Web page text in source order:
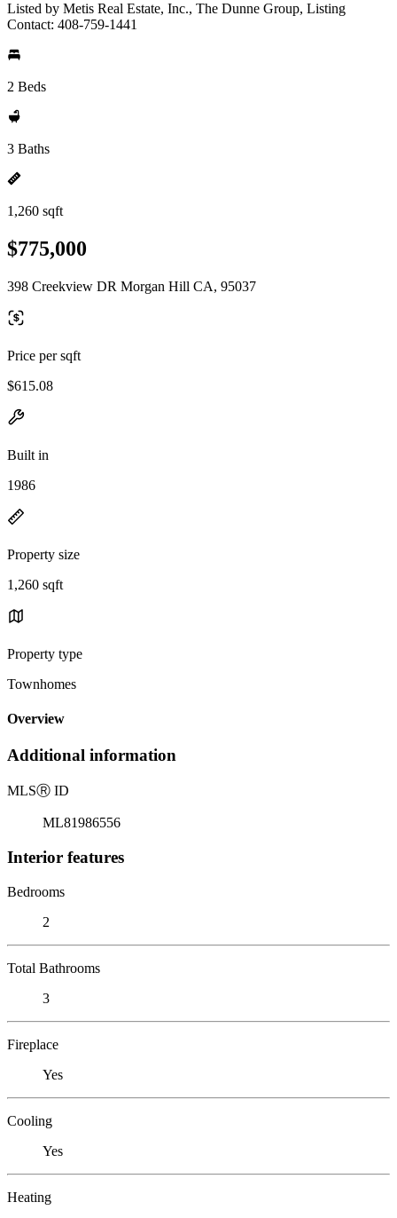
Listed by Metis Real Estate, Inc., The Dunne Group, Listing
Contact: 408-759-1441
2 Beds
3 Baths
1,260 sqft
$775,000
398 Creekview DR Morgan Hill CA, 95037
Price per sqft
$615.08
Built in
1986
Property size
1,260 sqft
Property type
Townhomes
Overview
Additional information
MLSⓇ ID
ML81986556
Interior features
Bedrooms
2
Total Bathrooms
3
Fireplace
Yes
Cooling
Yes
Heating